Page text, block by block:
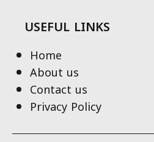
USEFUL LINKS
Home
About us
Contact us
Privacy Policy